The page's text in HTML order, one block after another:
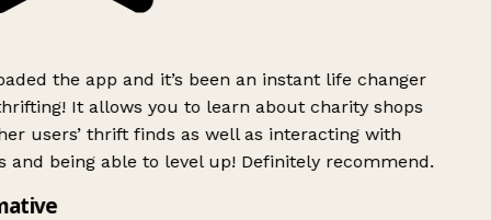
the app and it’s been an instant life changer
It allows you to learn about charity shops
users’ thrift finds as well as interacting with
and being able to level up! Definitely recommend.